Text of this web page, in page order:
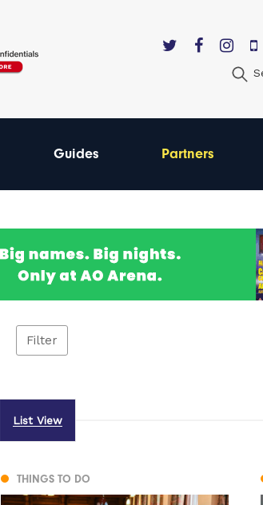
Guides Partners
Filter
List View
THINGS TO DO